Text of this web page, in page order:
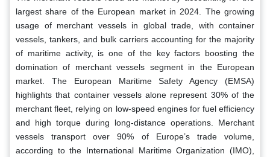
largest share of the European market in 2024. The growing
usage of merchant vessels in global trade, with container
vessels, tankers, and bulk carriers accounting for the majority
of maritime activity, is one of the key factors boosting the
domination of merchant vessels segment in the European
market. The European Maritime Safety Agency (EMSA)
highlights that container vessels alone represent 30% of the
merchant fleet, relying on low-speed engines for fuel efficiency
and high torque during long-distance operations. Merchant
vessels transport over 90% of Europe’s trade volume,
according to the International Maritime Organization (IMO),